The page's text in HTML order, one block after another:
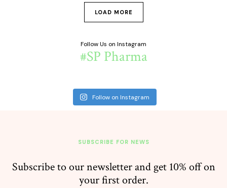
LOAD MORE
Follow Us on Instagram
#SP Pharma
Follow on Instagram
SUBSCRIBE FOR NEWS
Subscribe to our newsletter and get 10% off on
your first order.